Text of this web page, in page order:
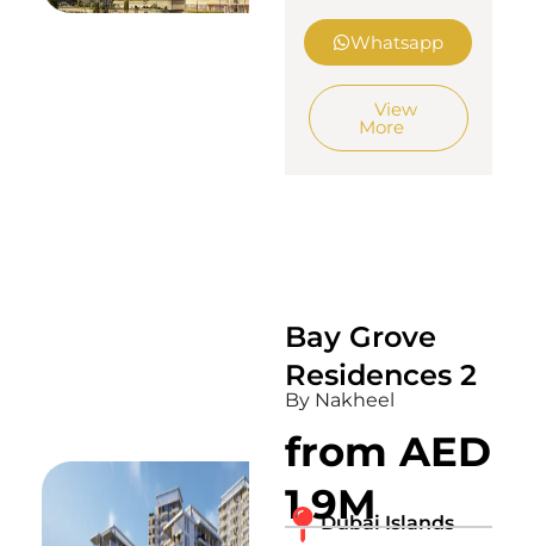
Whatsapp
View
More
Bay Grove
Residences 2
By Nakheel
from AED
1.9M
Dubai Islands